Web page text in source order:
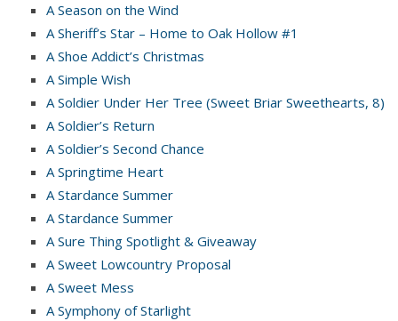
A Season on the Wind
A Sheriff’s Star – Home to Oak Hollow #1
A Shoe Addict’s Christmas
A Simple Wish
A Soldier Under Her Tree (Sweet Briar Sweethearts, 8)
A Soldier’s Return
A Soldier’s Second Chance
A Springtime Heart
A Stardance Summer
A Stardance Summer
A Sure Thing Spotlight & Giveaway
A Sweet Lowcountry Proposal
A Sweet Mess
A Symphony of Starlight